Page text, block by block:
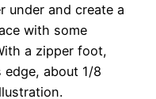
under and create a
with some
a zipper foot,
edge, about 1/8